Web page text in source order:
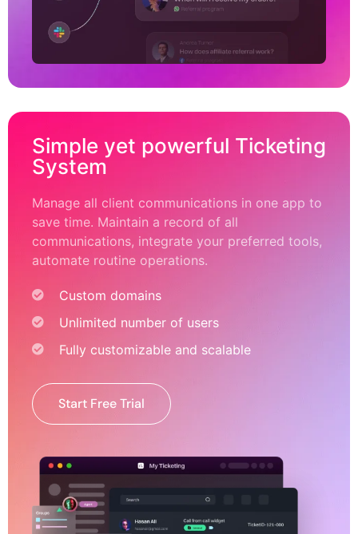
Simple yet powerful Ticketing
System
Manage all client communications in one app to
save time. Maintain a record of all
communications, integrate your preferred tools,
automate routine operations.
Custom domains
Unlimited number of users
Fully customizable and scalable
Start Free Trial